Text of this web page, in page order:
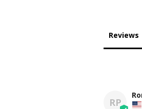
Reviews
RP